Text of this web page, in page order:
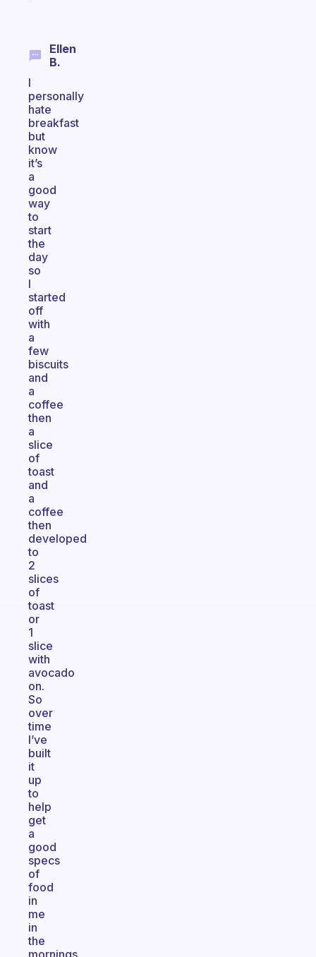
Ellen
B.
I
personally
hate
breakfast
but
know
it’s
a
good
way
to
start
the
day
so
I
started
off
with
a
few
biscuits
and
a
coffee
then
a
slice
of
toast
and
a
coffee
then
developed
to
2
slices
of
toast
or
1
slice
with
avocado
on.
So
over
time
I’ve
built
it
up
to
help
get
a
good
specs
of
food
in
me
in
the
mornings.